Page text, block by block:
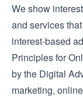
We show
and services
interest-based
Principles for
by the Digital
marketing,